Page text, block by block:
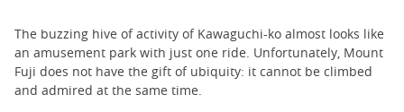
The buzzing hive of activity of Kawaguchi-ko almost looks like
an amusement park with just one ride. Unfortunately, Mount
Fuji does not have the gift of ubiquity: it cannot be climbed
and admired at the same time.